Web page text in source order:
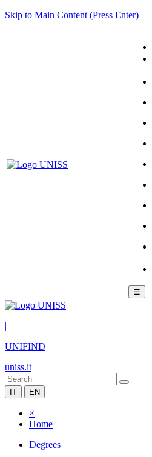
Skip to Main Content (Press Enter)
☰
|
UNIFIND
uniss.it
IT EN
×
Home
Degrees